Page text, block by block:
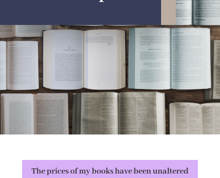
The prices of my books have been unaltered